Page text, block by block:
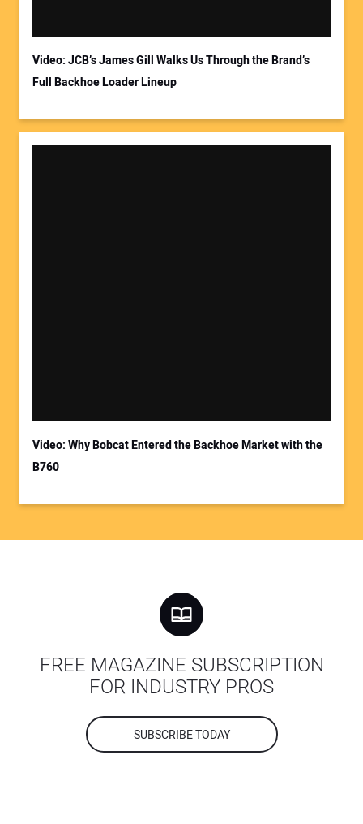
Video: JCB’s James Gill Walks Us Through the Brand’s
Full Backhoe Loader Lineup
Video: Why Bobcat Entered the Backhoe Market with the
B760
FREE MAGAZINE SUBSCRIPTION
FOR INDUSTRY PROS
SUBSCRIBE TODAY